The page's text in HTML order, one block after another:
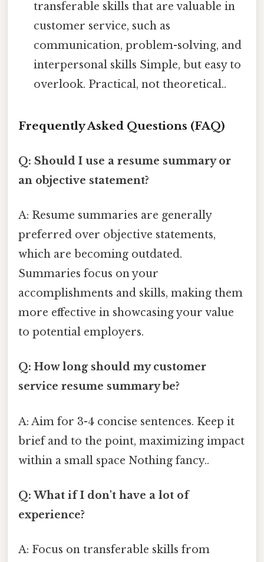
transferable skills that are valuable in
customer service, such as
communication, problem-solving, and
interpersonal skills Simple, but easy to
overlook. Practical, not theoretical..
Frequently Asked Questions (FAQ)
Q: Should I use a resume summary or
an objective statement?
A: Resume summaries are generally
preferred over objective statements,
which are becoming outdated.
Summaries focus on your
accomplishments and skills, making them
more effective in showcasing your value
to potential employers.
Q: How long should my customer
service resume summary be?
A: Aim for 3-4 concise sentences. Keep it
brief and to the point, maximizing impact
within a small space Nothing fancy..
Q: What if I don't have a lot of
experience?
A: Focus on transferable skills from